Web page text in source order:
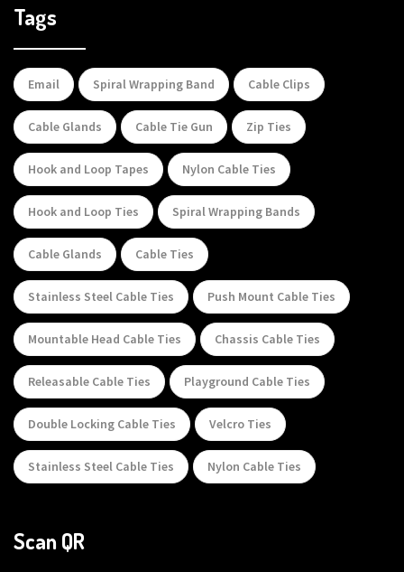
Tags
Email Spiral Wrapping Band Cable Clips
Cable Glands Cable Tie Gun Zip Ties
Hook and Loop Tapes Nylon Cable Ties
Hook and Loop Ties Spiral Wrapping Bands
Cable Glands Cable Ties
Stainless Steel Cable Ties Push Mount Cable Ties
Mountable Head Cable Ties Chassis Cable Ties
Releasable Cable Ties Playground Cable Ties
Double Locking Cable Ties Velcro Ties
Stainless Steel Cable Ties Nylon Cable Ties
Scan QR